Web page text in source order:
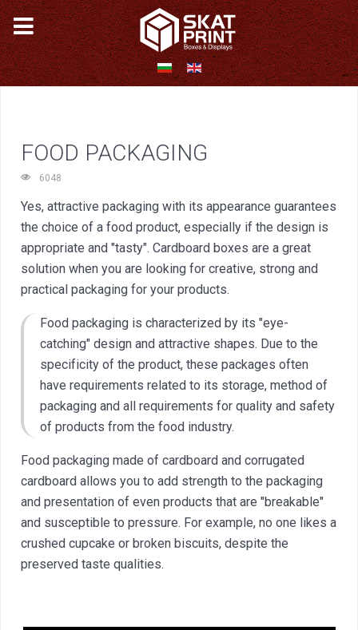
FOOD PACKAGING
6048
Yes, attractive packaging with its appearance guarantees
the choice of a food product, especially if the design is
appropriate and "tasty". Cardboard boxes are a great
solution when you are looking for creative, strong and
practical packaging for your products.
Food packaging is characterized by its "eye-
catching" design and attractive shapes. Due to the
specificity of the product, these packages often
have requirements related to its storage, method of
packaging and all requirements for quality and safety
of products from the food industry.
Food packaging made of cardboard and corrugated
cardboard allows you to add strength to the packaging
and presentation of even products that are "breakable"
and susceptible to pressure. For example, no one likes a
crushed cupcake or broken biscuits, despite the
preserved taste qualities.